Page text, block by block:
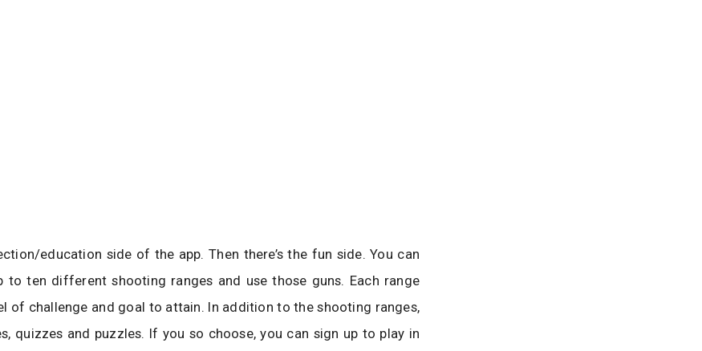
education side of the app. Then there’s the fun side. You can
to ten different shooting ranges and use those guns. Each range
of challenge and goal to attain. In addition to the shooting ranges,
quizzes and puzzles. If you so choose, you can sign up to play in